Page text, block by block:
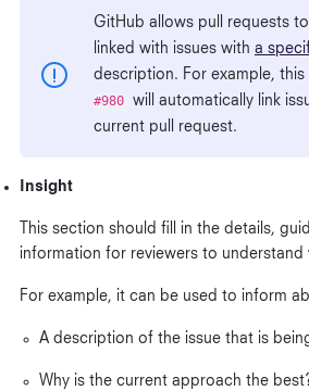
GitHub allows pull requests
linked with issues with a
description. For example,
#980 will automatically link
current pull request.
Insight
This section should fill in the details,
information for reviewers to understand
For example, it can be used to inform
A description of the issue that is
Why is the current approach the